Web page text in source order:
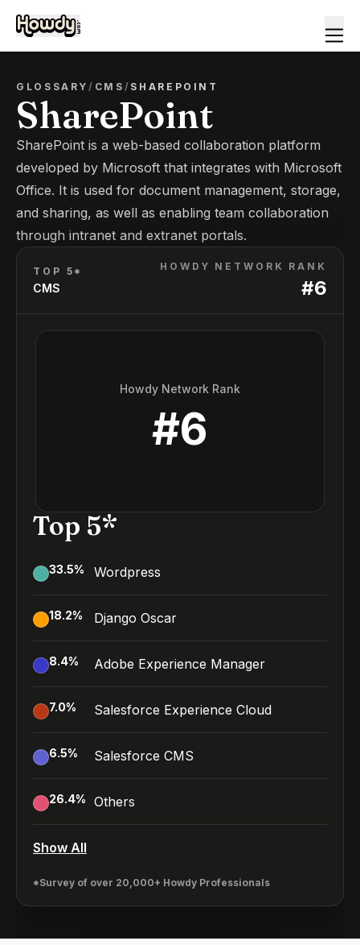
GLOSSARY/ CMS / SHAREPOINT
SharePoint
SharePoint is a web-based collaboration platform
developed by Microsoft that integrates with Microsoft
Office. It is used for document management, storage,
and sharing, as well as enabling team collaboration
through intranet and extranet portals.
TOP 5*
CMS
HOWDY NETWORK RANK
#6
Howdy Network Rank
#6
Top 5*
33.5% Wordpress
18.2% Django Oscar
8.4% Adobe Experience Manager
7.0% Salesforce Experience Cloud
6.5% Salesforce CMS
26.4% Others
Show All
*Survey of over 20,000+ Howdy Professionals